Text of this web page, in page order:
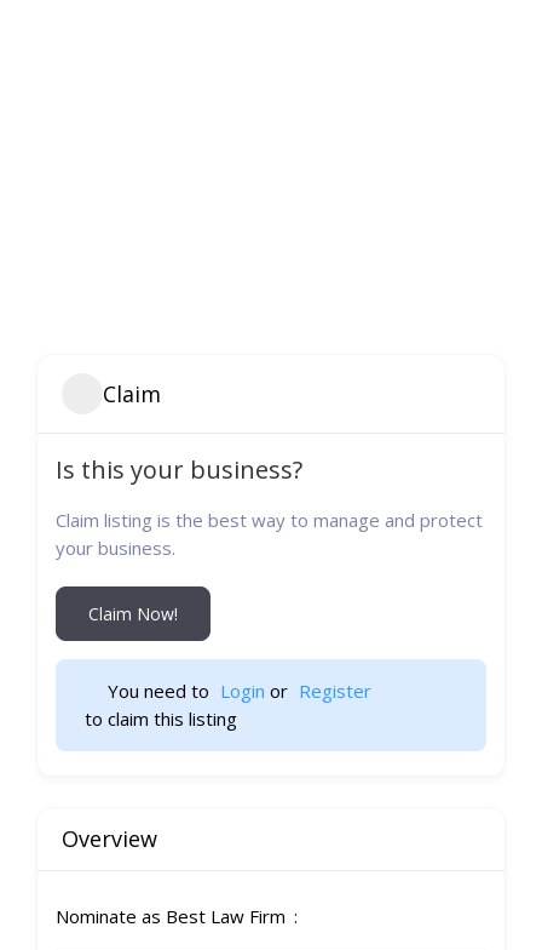
Claim
Is this your business?
Claim listing is the best way to manage and protect
your business.
Claim Now!
You need to Login or Register
to claim this listing
Overview
Nominate as Best Law Firm